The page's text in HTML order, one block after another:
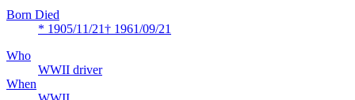
Born Died
* 1905/11/21† 1961/09/21
Who
WWII driver
When